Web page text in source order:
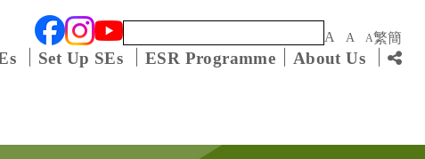
Keyword A A A繁簡
Set Up SEs ESR Programme About Us